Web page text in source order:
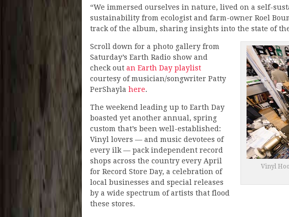
“We immersed ourselves in nature, lived on a self-
sustainability from ecologist and farm-owner Roel
track of the album, sharing insights into the state of
Vinyl
Scroll down for a photo gallery from
Saturday’s Earth Radio show and
check out an Earth Day playlist
courtesy of musician/songwriter Patty
PerShayla here.
The weekend leading up to Earth Day
boasted yet another annual, spring
custom that’s been well-established:
Vinyl lovers — and music devotees of
every ilk — pack independent record
shops across the country every April
for Record Store Day, a celebration of
local businesses and special releases
by a wide spectrum of artists that flood
these stores.